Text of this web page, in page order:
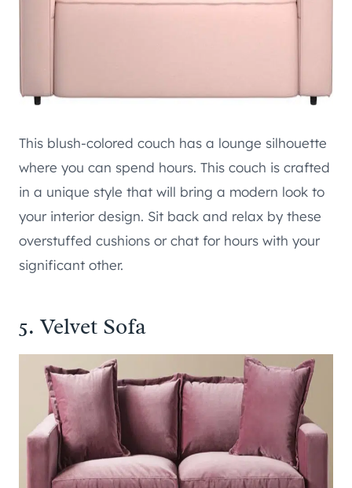
This blush-colored couch has a lounge silhouette
where you can spend hours. This couch is crafted
in a unique style that will bring a modern look to
your interior design. Sit back and relax by these
overstuffed cushions or chat for hours with your
significant other.
5. Velvet Sofa